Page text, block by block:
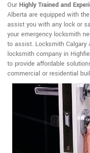
Our Highly Trained and
Alberta are equipped with
assist you with any lock or
your emergency locksmith
to assist. Locksmith
locksmith company in
to provide affordable
commercial or residential